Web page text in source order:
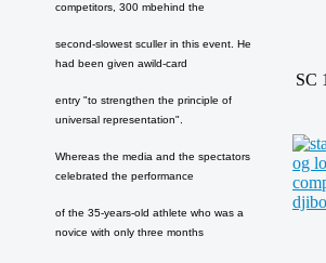
competitors, 300 mbehind the
second-slowest sculler in this event. He
had been given awild-card
entry "to strengthen the principle of
universal representation".
Whereas the media and the spectators
celebrated the performance
of the 35-years-old athlete who was a
novice with only three months
SC